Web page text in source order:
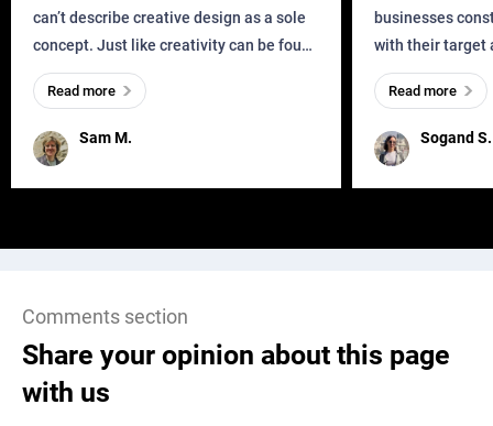
can’t describe creative design as a sole
concept. Just like creativity can be found
everywhere, wherever a human exists
and has a soul, you can find it in des
Sam M.
Read more
businesses
with their target
meaningful and
one outdated
remained for far
Sogand S.
Read more
Comments section
Share your opinion about this page
with us